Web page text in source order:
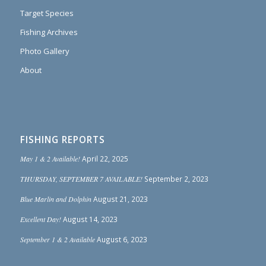
Target Species
Fishing Archives
Photo Gallery
About
FISHING REPORTS
May 1 & 2 Available! April 22, 2025
THURSDAY, SEPTEMBER 7 AVAILABLE! September 2, 2023
Blue Marlin and Dolphin August 21, 2023
Excellent Day! August 14, 2023
September 1 & 2 Available August 6, 2023